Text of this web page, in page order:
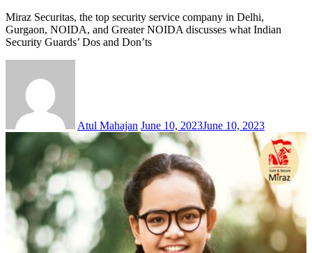
Miraz Securitas, the top security service company in Delhi,
Gurgaon, NOIDA, and Greater NOIDA discusses what Indian
Security Guards’ Dos and Don’ts
Atul Mahajan June 10, 2023June 10, 2023